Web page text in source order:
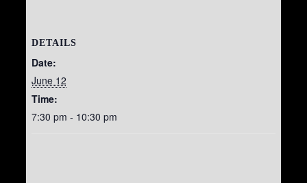
DETAILS
Date:
June 12
Time:
7:30 pm - 10:30 pm